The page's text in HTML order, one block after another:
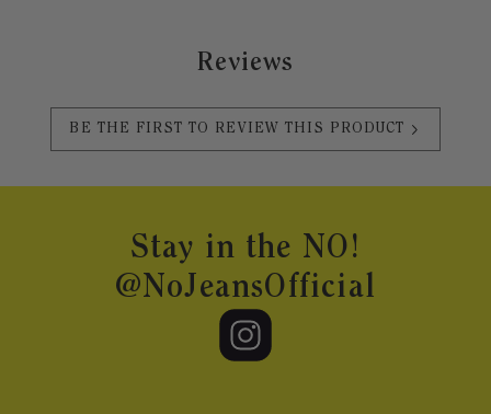
Reviews
BE THE FIRST TO REVIEW THIS PRODUCT
Stay in the NO!
@NoJeansOfficial